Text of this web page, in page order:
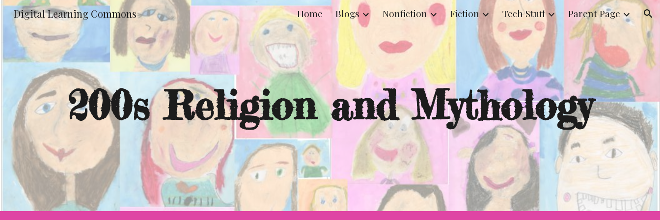
Skip to main content Skip to navigation
Digital Learning Commons Home Blogs Nonfiction Fiction Tech Stuff Parent Page
200s Religion and Mythology